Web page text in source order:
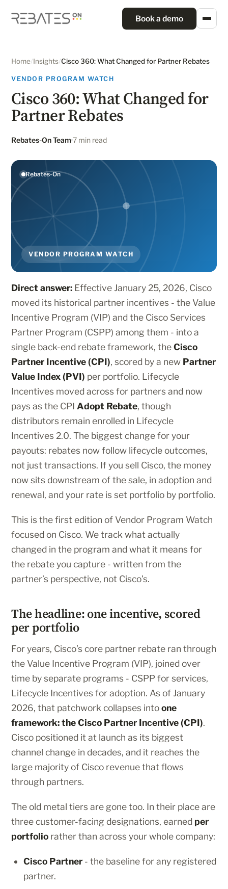
Book a demo
Home/Insights/Cisco 360: What Changed for Partner Rebates
VENDOR PROGRAM WATCH
Cisco 360: What Changed for
Partner Rebates
Rebates-On Team 7 min read
Rebates-On
VENDOR PROGRAM WATCH
Direct answer: Effective January 25, 2026, Cisco
moved its historical partner incentives - the Value
Incentive Program (VIP) and the Cisco Services
Partner Program (CSPP) among them - into a
single back-end rebate framework, theCisco
Partner Incentive (CPI), scored by a new Partner
Value Index (PVI) per portfolio. Lifecycle
Incentives moved across for partners and now
pays as the CPI Adopt Rebate, though
distributors remain enrolled in Lifecycle
Incentives 2.0. The biggest change for your
payouts: rebates now follow lifecycle outcomes,
not just transactions. If you sell Cisco, the money
now sits downstream of the sale, in adoption and
renewal, and your rate is set portfolio by portfolio.
This is the first edition of Vendor Program Watch
focused on Cisco. We track what actually
changed in the program and what it means for
the rebate you capture - written from the
partner’s perspective, not Cisco’s.
The headline: one incentive, scored
per portfolio
For years, Cisco’s core partner rebate ran through
the Value Incentive Program (VIP), joined over
time by separate programs - CSPP for services,
Lifecycle Incentives for adoption. As of January
2026, that patchwork collapses intoone
framework: the Cisco Partner Incentive (CPI).
Cisco positioned it at launch as its biggest
channel change in decades, and it reaches the
large majority of Cisco revenue that flows
through partners.
The old metal tiers are gone too. In their place are
three customer-facing designations, earned per
portfolio rather than across your whole company:
Cisco Partner - the baseline for any registered
partner.